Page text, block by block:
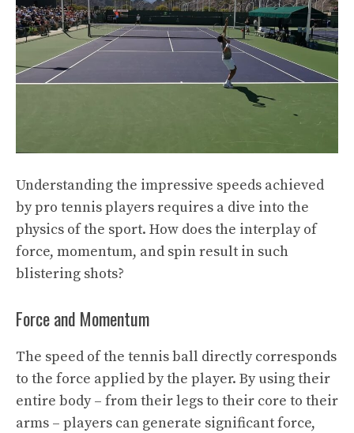
Understanding the impressive speeds achieved
by pro tennis players requires a dive into the
physics of the sport. How does the interplay of
force, momentum, and spin result in such
blistering shots?
Force and Momentum
The speed of the tennis ball directly corresponds
to the force applied by the player. By using their
entire body – from their legs to their core to their
arms – players can generate significant force,